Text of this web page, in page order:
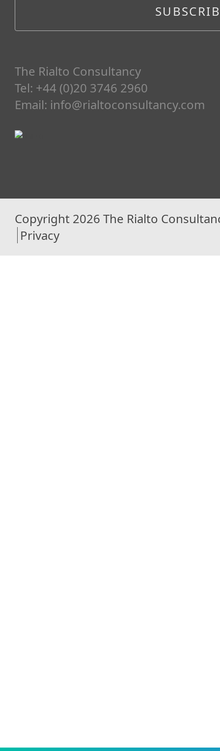
The Rialto Consultancy
Tel: +44 (0)20 3746 2960
Email: info@rialtoconsultancy.com
Copyright 2026 The Rialto
Privacy